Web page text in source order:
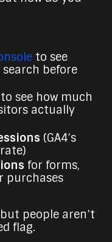
to see
before
to see how much
actually
(GA4’s
for forms,
purchases
people aren’t
flag.